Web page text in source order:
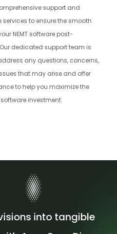
support and
to ensure the smooth
NEMT software post-
dedicated support team is
any questions, concerns,
that may arise and offer
to help you maximize the
investment.
into tangible